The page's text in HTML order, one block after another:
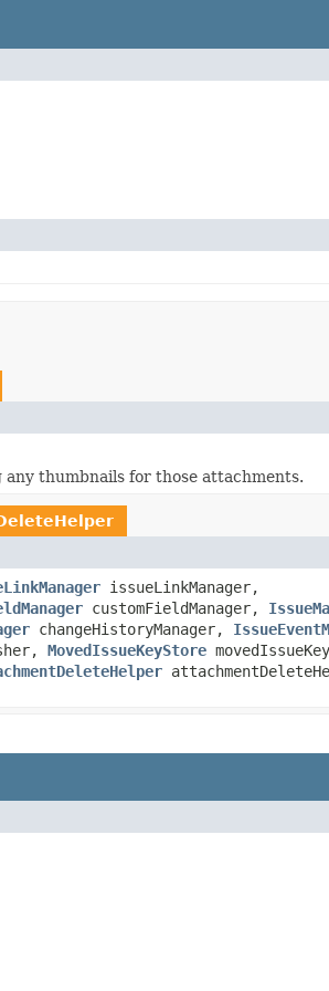
thumbnails for those attachments.
issueLinkManager,
customFieldManager,
changeHistoryManager,
MovedIssueKeyStore